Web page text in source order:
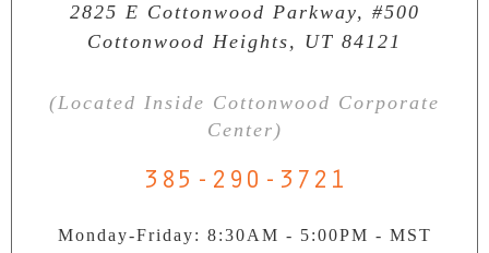
2825 E Cottonwood Parkway, #500
Cottonwood Heights, UT 84121
(Located Inside Cottonwood Corporate
Center)
385-290-3721
Monday-Friday: 8:30AM - 5:00PM - MST